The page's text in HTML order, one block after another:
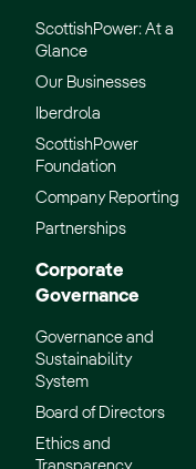
ScottishPower: At a
Glance
Our Businesses
Iberdrola
ScottishPower
Foundation
Company Reporting
Partnerships
Corporate
Governance
Governance and
Sustainability
System
Board of Directors
Ethics and